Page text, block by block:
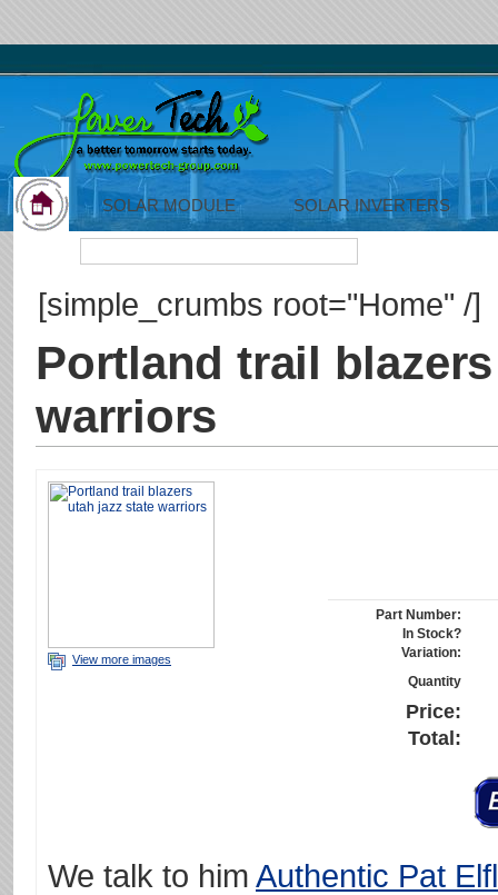
SOLAR MODULE SOLAR INVERTERS
[simple_crumbs root="Home" /]
Portland trail
warriors
View more images
Part Number:
In Stock?
Variation:
Quantity
Price:
Total:
We talk to him Authentic Pat